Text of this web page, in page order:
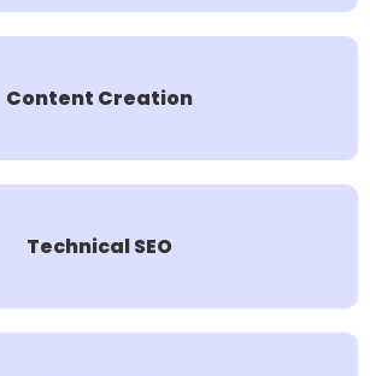
Content Creation
Technical SEO